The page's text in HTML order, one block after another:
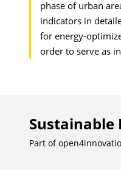
phase of urban
indicators in
for energy-
order to serve as
Sustainable
Part of